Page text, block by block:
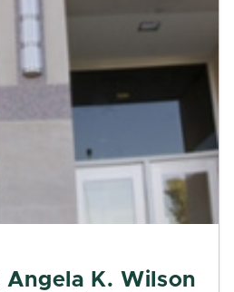
Angela K. Wilson